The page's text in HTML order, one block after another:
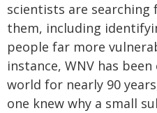
scientists are searching
them, including
people far more
instance, WNV has
world for nearly 90
one knew why a small